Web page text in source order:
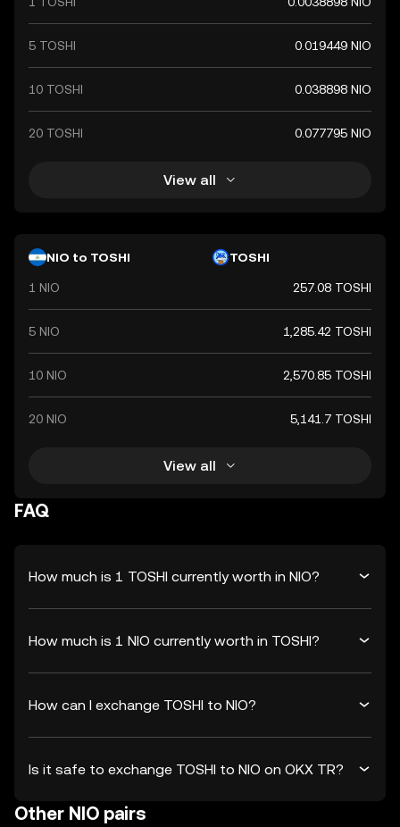
5 TOSHI 0.019449 NIO
10 TOSHI 0.038898 NIO
20 TOSHI 0.077795 NIO
View all
NIO to TOSHI TOSHI
1 NIO 257.08 TOSHI
5 NIO 1,285.42 TOSHI
10 NIO 2,570.85 TOSHI
20 NIO 5,141.7 TOSHI
View all
FAQ
How much is 1 TOSHI currently worth in NIO?
How much is 1 NIO currently worth in TOSHI?
How can I exchange TOSHI to NIO?
Is it safe to exchange TOSHI to NIO on OKX TR?
Other NIO pairs